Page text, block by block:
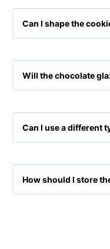
Can I shape the
Will the chocolate
Can I use a different
How should I store